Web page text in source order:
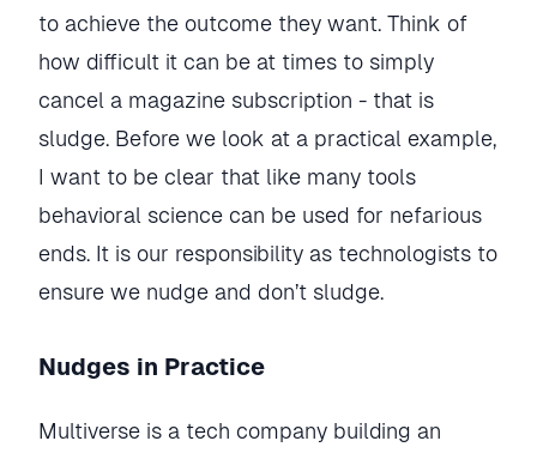
to achieve the outcome they want. Think of
how difficult it can be at times to simply
cancel a magazine subscription - that is
sludge. Before we look at a practical example,
I want to be clear that like many tools
behavioral science can be used for nefarious
ends. It is our responsibility as technologists to
ensure we nudge and don’t sludge.
Nudges in Practice
Multiverse is a tech company building an